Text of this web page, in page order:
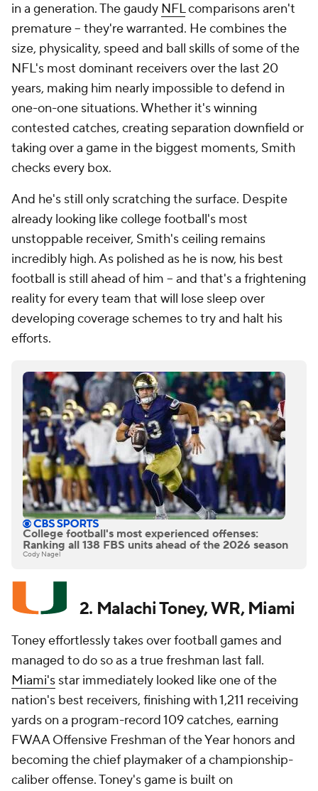
in a generation. The gaudy NFLcomparisons aren't
premature -- they're warranted. He combines the
size, physicality, speed and ball skills of some of the
NFL's most dominant receivers over the last 20
years, making him nearly impossible to defend in
one-on-one situations. Whether it's winning
contested catches, creating separation downfield or
taking over a game in the biggest moments, Smith
checks every box.
And he's still only scratching the surface. Despite
already looking like college football's most
unstoppable receiver, Smith's ceiling remains
incredibly high. As polished as he is now, his best
football is still ahead of him -- and that's a frightening
reality for every team that will lose sleep over
developing coverage schemes to try and halt his
efforts.
College football's most experienced offenses:
Ranking all 138 FBS units ahead of the 2026 season
Cody Nagel
2. Malachi Toney, WR, Miami
Toney effortlessly takes over football games and
managed to do so as a true freshman last fall.
Miami's star immediately looked like one of the
nation's best receivers, finishing with 1,211 receiving
yards on a program-record 109 catches, earning
FWAA Offensive Freshman of the Year honors and
becoming the chief playmaker of a championship-
caliber offense. Toney's game is built on